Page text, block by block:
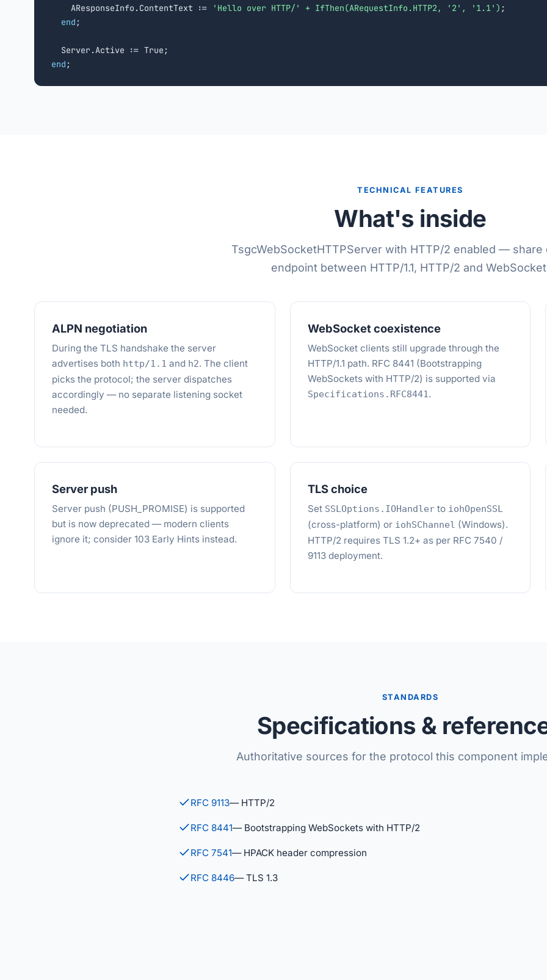
    AResponseInfo.ContentText :=
'Hello over HTTP/' + IfThen(ARequestInfo.HTTP2, '2', '1.1') ;
end ;
end ;
TECHNICAL FEATURES
What's inside
TsgcWebSocketHTTPServer with HTTP/2 enabled — share
endpoint between HTTP/1.1, HTTP/2 and
ALPN negotiation
During the TLS handshake the server
advertises both http/1.1 and h2. The client
picks the protocol; the server dispatches
accordingly — no separate listening socket
needed.
WebSocket coexistence
WebSocket clients still upgrade through the
HTTP/1.1 path. RFC 8441 (Bootstrapping
WebSockets with HTTP/2) is supported via
Specifications.RFC8441.
Server push
Server push (PUSH_PROMISE) is supported
but is now deprecated — modern clients
ignore it; consider 103 Early Hints instead.
TLS choice
Set SSLOptions.IOHandlerto iohOpenSSL
(cross-platform) or iohSChannel (Windows).
HTTP/2 requires TLS 1.2+ as per RFC 7540 /
9113 deployment.
STANDARDS
Specifications &
Authoritative sources for the protocol this component
RFC 9113— HTTP/2
RFC 8441— Bootstrapping WebSockets with HTTP/2
RFC 7541— HPACK header compression
RFC 8446— TLS 1.3